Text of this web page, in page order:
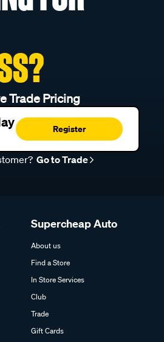
Trade Pricing
Register
Go to Trade
Supercheap Auto
About us
Find a Store
In Store Services
Club
Trade
Gift Cards